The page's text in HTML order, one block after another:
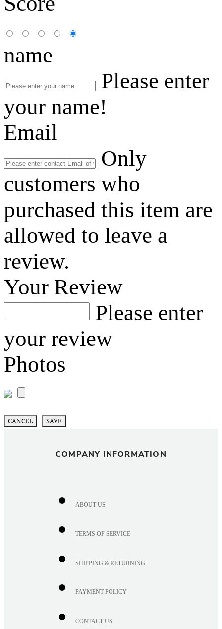
name
Please enter
your name!
Email
Only
customers who
purchased this item are
allowed to leave a
review.
Your Review
Please enter
your review
Photos
CANCEL SAVE
COMPANY INFORMATION
ABOUT US
TERMS OF SERVICE
SHIPPING & RETURNING
PAYMENT POLICY
CONTACT US